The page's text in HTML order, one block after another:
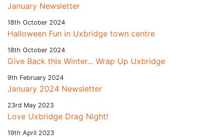
January Newsletter
18th October 2024
Halloween Fun in Uxbridge town centre
18th October 2024
Give Back this Winter... Wrap Up Uxbridge
9th February 2024
January 2024 Newsletter
23rd May 2023
Love Uxbridge Drag Night!
19th April 2023